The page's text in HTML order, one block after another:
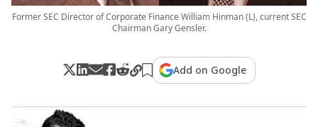
Former SEC Director of Corporate Finance William Hinman (L), current SEC
Chairman Gary Gensler.
Add on Google